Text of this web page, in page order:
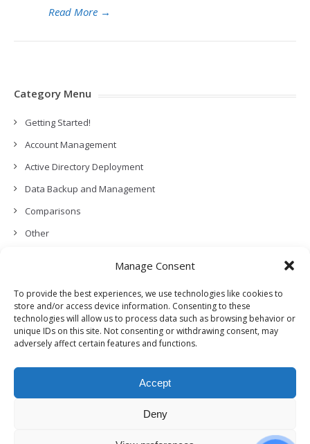
Manage Consent
To provide the best experiences, we use technologies like cookies to
store and/or access device information. Consenting to these
technologies will allow us to process data such as browsing behavior or
unique IDs on this site. Not consenting or withdrawing consent, may
adversely affect certain features and functions.
Accept
Deny
Read More →
Category Menu
Getting Started!
Account Management
Active Directory Deployment
Data Backup and Management
Comparisons
Other
Permissions, Privacy and Security
Features and Functionalities
User Management
Troubleshooting and Error Handling
Release Notes (What’s New!)